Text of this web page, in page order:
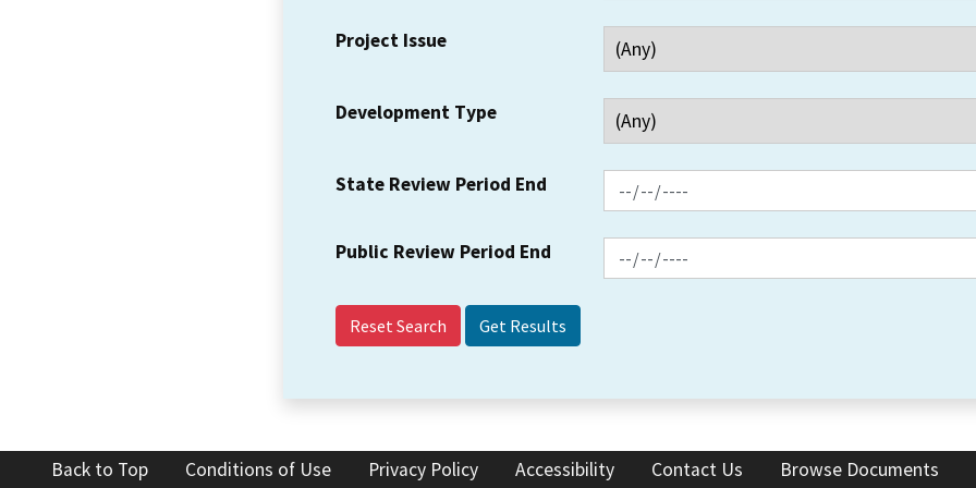
Project Issue
Development Type
State Review Period End
Public Review Period End
Reset Search
Back to Top Conditions of Use Privacy Policy Accessibility Contact Us Browse Documents